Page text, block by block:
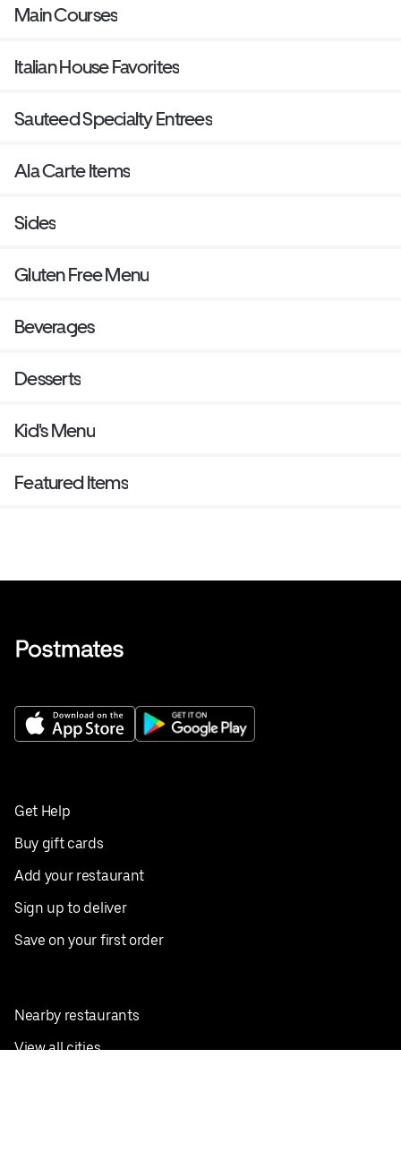
Main Courses
Italian House Favorites
Sauteed Specialty Entrees
Ala Carte Items
Sides
Gluten Free Menu
Beverages
Desserts
Kid's Menu
Featured Items
Get Help
Buy gift cards
Add your restaurant
Sign up to deliver
Save on your first order
Nearby restaurants
View all cities